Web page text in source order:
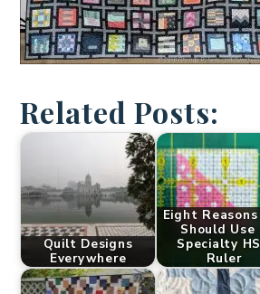
Related Posts:
Quilt Designs
Everywhere
Eight Reasons
Should Use
Specialty
Ruler